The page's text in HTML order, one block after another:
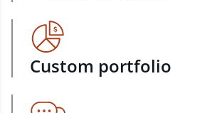
Custom portfolio